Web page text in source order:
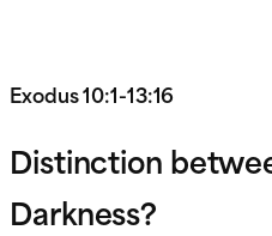
Exodus 10:1-13:16
Distinction
Darkness?